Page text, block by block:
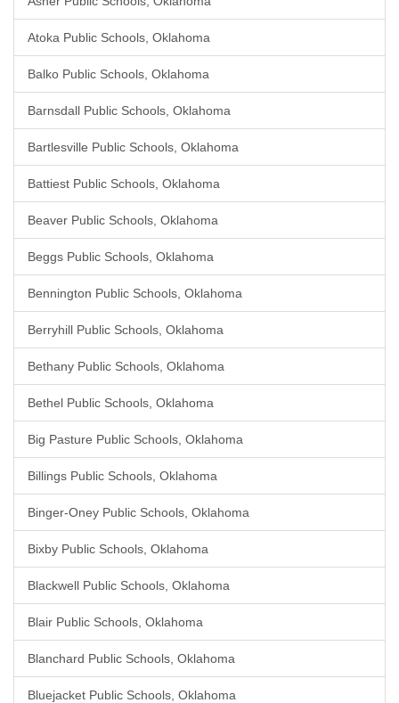
Atoka Public Schools, Oklahoma
Balko Public Schools, Oklahoma
Barnsdall Public Schools, Oklahoma
Bartlesville Public Schools, Oklahoma
Battiest Public Schools, Oklahoma
Beaver Public Schools, Oklahoma
Beggs Public Schools, Oklahoma
Bennington Public Schools, Oklahoma
Berryhill Public Schools, Oklahoma
Bethany Public Schools, Oklahoma
Bethel Public Schools, Oklahoma
Big Pasture Public Schools, Oklahoma
Billings Public Schools, Oklahoma
Binger-Oney Public Schools, Oklahoma
Bixby Public Schools, Oklahoma
Blackwell Public Schools, Oklahoma
Blair Public Schools, Oklahoma
Blanchard Public Schools, Oklahoma
Bluejacket Public Schools, Oklahoma